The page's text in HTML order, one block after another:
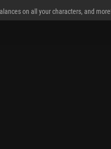
on all your characters, and